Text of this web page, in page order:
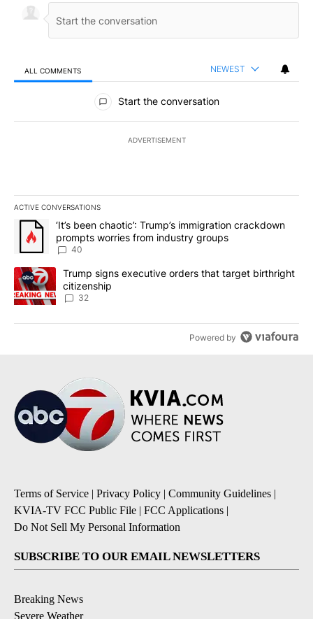
ALL COMMENTS NEWEST
All Comments
Start the conversation
ADVERTISEMENT
ACTIVE CONVERSATIONS
The following is a list of the most commented articles in the last
A trending article titled "‘It’s been chaotic’: Trump’s
‘It’s been chaotic’: Trump’s immigration crackdown
prompts worries from industry groups
40
A trending article titled "Trump signs executive orders that
Trump signs executive orders that target birthright
citizenship
32
Powered by
Terms of Service | Privacy Policy | Community Guidelines |
KVIA-TV FCC Public File | FCC Applications |
Do Not Sell My Personal Information
SUBSCRIBE TO OUR EMAIL NEWSLETTERS
Breaking News
Severe Weather